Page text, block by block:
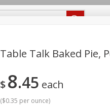
Baby
Table Talk Baked Pie,
$8 45 each
($0.35 per ounce)